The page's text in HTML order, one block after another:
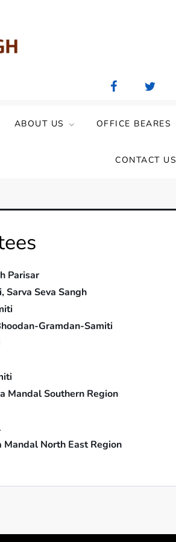
ABOUT US OFFICE BEARES
CONTACT US
Parisar
Sarva Seva Sangh
Gramdan-Samiti
Mandal Southern Region
Mandal North East Region